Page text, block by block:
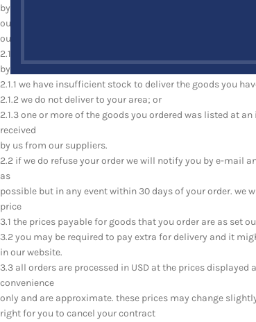
by us we will confirm that your order has been accepted
our acceptance of your order brings into existence a
our right to refuse your order
2.1 we reserve the right to refuse to accept your order for
by us, if:
2.1.1 we have insufficient stock to deliver the goods you
2.1.2 we do not deliver to your area; or
2.1.3 one or more of the goods you ordered was listed at
received
by us from our suppliers.
2.2 if we do refuse your order we will notify you by e-mail
as
possible but in any event within 30 days of your order.
price
3.1 the prices payable for goods that you order are as set
3.2 you may be required to pay extra for delivery and it
in our website.
3.3 all orders are processed in USD at the prices
convenience
only and are approximate. these prices may change
right for you to cancel your contract